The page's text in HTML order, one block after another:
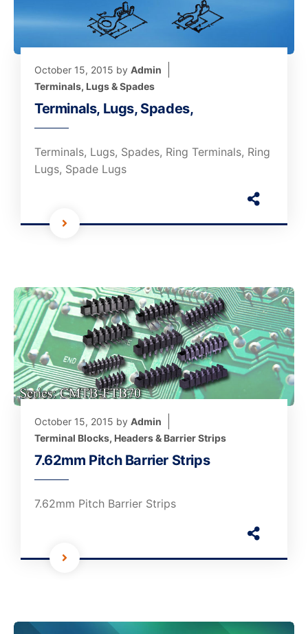
October 15, 2015 by Admin
Terminals, Lugs & Spades
Terminals, Lugs, Spades,
Terminals, Lugs, Spades, Ring Terminals, Ring
Lugs, Spade Lugs
October 15, 2015 by Admin
Terminal Blocks, Headers & Barrier Strips
7.62mm Pitch Barrier Strips
7.62mm Pitch Barrier Strips